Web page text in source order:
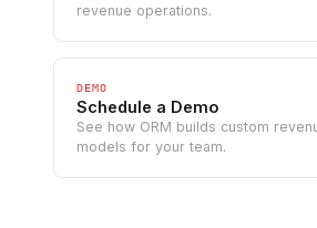
revenue operations.
DEMO
Schedule a Demo
See how ORM builds custom
models for your team.